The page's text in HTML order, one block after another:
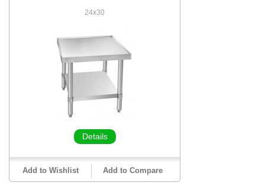
24x30
Details
Add to Wishlist Add to Compare